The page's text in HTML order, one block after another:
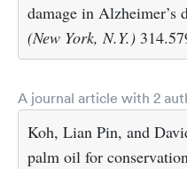
damage in Alzheimer’s
(New York, N.Y.)
A journal article with 2
Koh, Lian Pin, and
palm oil for